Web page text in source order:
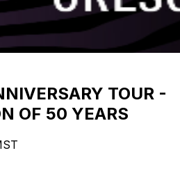
TOUR -
OF 50 YEARS